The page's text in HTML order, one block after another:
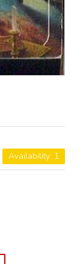
Availability: 1